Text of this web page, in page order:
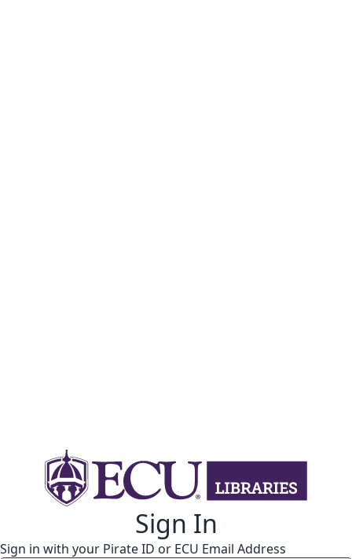
Sign In
Sign in with your Pirate ID or ECU Email Address